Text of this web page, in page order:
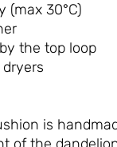
(max 30°C)
the top loop
is